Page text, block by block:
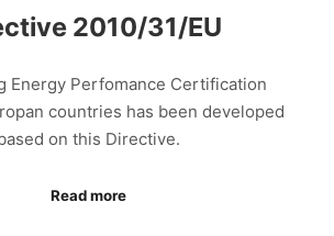
2010/31/EU
Energy Perfomance Certification
countries has been developed
on this Directive.
Read more